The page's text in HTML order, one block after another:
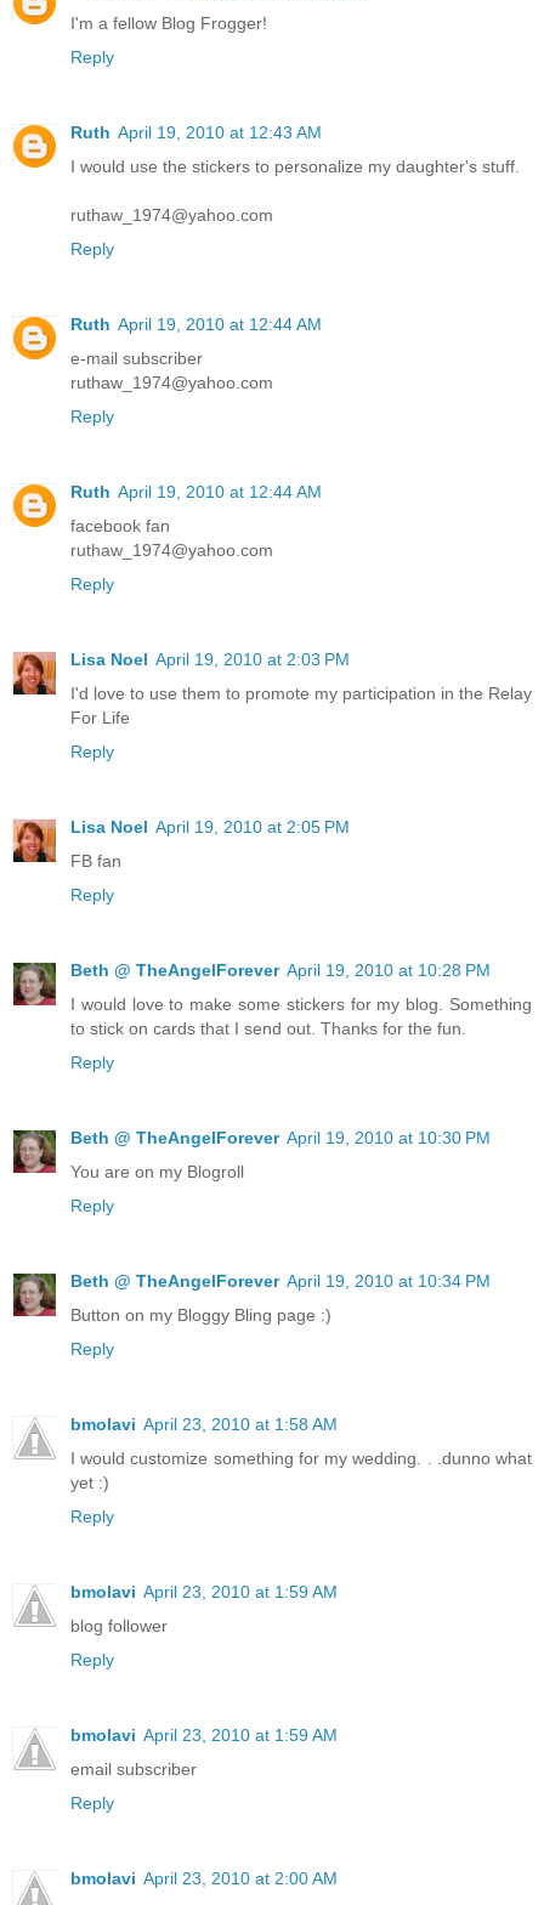
I'm a fellow Blog Frogger!
Reply
Ruth April 19, 2010 at 12:43 AM
I would use the stickers to personalize my daughter's stuff.
ruthaw_1974@yahoo.com
Reply
Ruth April 19, 2010 at 12:44 AM
e-mail subscriber
ruthaw_1974@yahoo.com
Reply
Ruth April 19, 2010 at 12:44 AM
facebook fan
ruthaw_1974@yahoo.com
Reply
Lisa Noel April 19, 2010 at 2:03 PM
I'd love to use them to promote my participation in the Relay
For Life
Reply
Lisa Noel April 19, 2010 at 2:05 PM
FB fan
Reply
Beth @ TheAngelForever April 19, 2010 at 10:28 PM
I would love to make some stickers for my blog. Something
to stick on cards that I send out. Thanks for the fun.
Reply
Beth @ TheAngelForever April 19, 2010 at 10:30 PM
You are on my Blogroll
Reply
Beth @ TheAngelForever April 19, 2010 at 10:34 PM
Button on my Bloggy Bling page :)
Reply
bmolavi April 23, 2010 at 1:58 AM
I would customize something for my wedding. . .dunno what
yet :)
Reply
bmolavi April 23, 2010 at 1:59 AM
blog follower
Reply
bmolavi April 23, 2010 at 1:59 AM
email subscriber
Reply
bmolavi April 23, 2010 at 2:00 AM